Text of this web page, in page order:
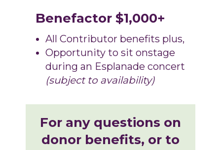
Benefactor $1,000+
All Contributor benefits plus,
Opportunity to sit onstage
during an Esplanade concert
(subject to availability)
For any questions on
donor benefits, or to